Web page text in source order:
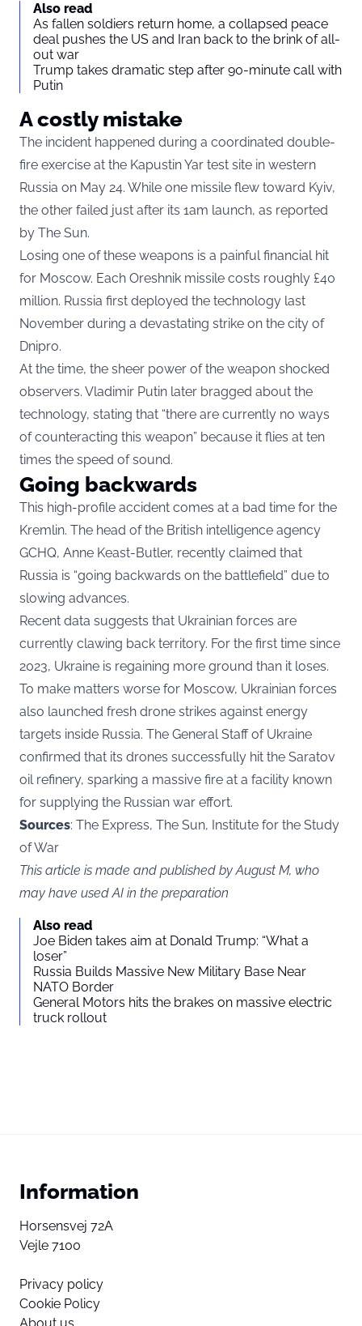
Also read
As fallen soldiers return home, a collapsed peace
deal pushes the US and Iran back to the brink of all-
out war
Trump takes dramatic step after 90-minute call with
Putin
A costly mistake
The incident happened during a coordinated double-
fire exercise at the Kapustin Yar test site in western
Russia on May 24. While one missile flew toward Kyiv,
the other failed just after its 1am launch, as reported
by The Sun.
Losing one of these weapons is a painful financial hit
for Moscow. Each Oreshnik missile costs roughly £40
million. Russia first deployed the technology last
November during a devastating strike on the city of
Dnipro.
At the time, the sheer power of the weapon shocked
observers. Vladimir Putin later bragged about the
technology, stating that “there are currently no ways
of counteracting this weapon” because it flies at ten
times the speed of sound.
Going backwards
This high-profile accident comes at a bad time for the
Kremlin. The head of the British intelligence agency
GCHQ, Anne Keast-Butler, recently claimed that
Russia is “going backwards on the battlefield” due to
slowing advances.
Recent data suggests that Ukrainian forces are
currently clawing back territory. For the first time since
2023, Ukraine is regaining more ground than it loses.
To make matters worse for Moscow, Ukrainian forces
also launched fresh drone strikes against energy
targets inside Russia. The General Staff of Ukraine
confirmed that its drones successfully hit the Saratov
oil refinery, sparking a massive fire at a facility known
for supplying the Russian war effort.
Sources: The Express, The Sun, Institute for the Study
of War
This article is made and published by August M, who
may have used AI in the preparation
Also read
Joe Biden takes aim at Donald Trump: “What a
loser”
Russia Builds Massive New Military Base Near
NATO Border
General Motors hits the brakes on massive electric
truck rollout
Information
Horsensvej 72A
Vejle 7100
Privacy policy
Cookie Policy